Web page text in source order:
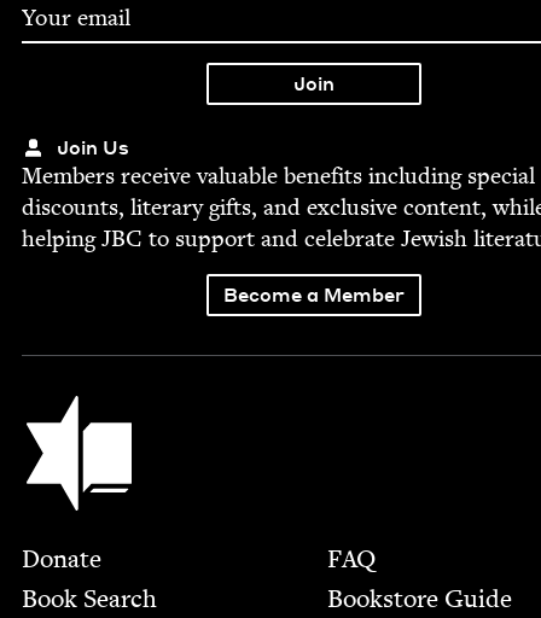
Join Us
Mem­bers receive valu­able ben­e­fits includ­ing spe­cial
dis­counts, lit­er­ary gifts, and exclu­sive con­tent,
help­ingJBC to sup­port and cel­e­brate Jew­ish
Become a Member
Jewish Book Council
Footer
Donate
Book Search
FAQ
Bookstore Guide